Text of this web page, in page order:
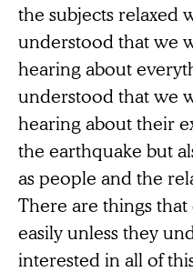
the subjects relaxed
understood that we
hearing about
understood that we
hearing about their
the earthquake but
as people and the
There are things that
easily unless they
interested in all of